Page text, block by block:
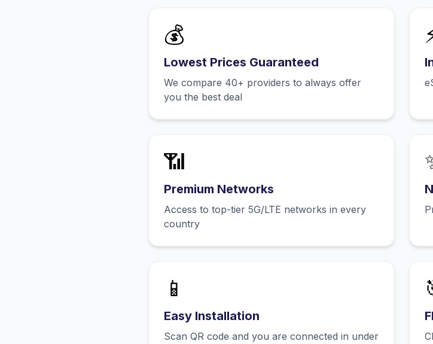
💰
Lowest Prices Guaranteed
We compare 40+ providers to always offer
you the best deal
📶
Premium Networks
Access to top-tier 5G/LTE networks in every
country
📱
Easy Installation
Scan QR code and you are connected in under